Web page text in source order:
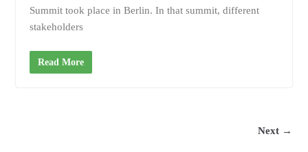
Summit took place in Berlin. In that summit, different
stakeholders
Read More
Next →